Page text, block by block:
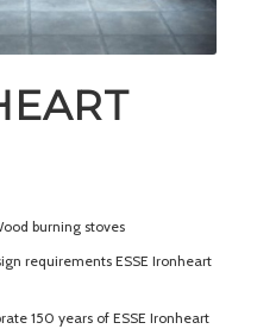
burning stoves
requirements ESSE Ironheart
150 years of ESSE Ironheart